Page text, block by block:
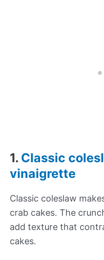
1. Classic
vinaigrette
Classic coleslaw
crab cakes. The
add texture that
cakes.